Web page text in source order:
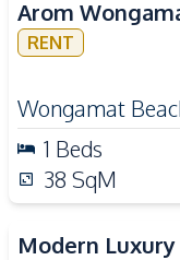
Arom
RENT
Wongamat
1 Beds
38 SqM
Modern